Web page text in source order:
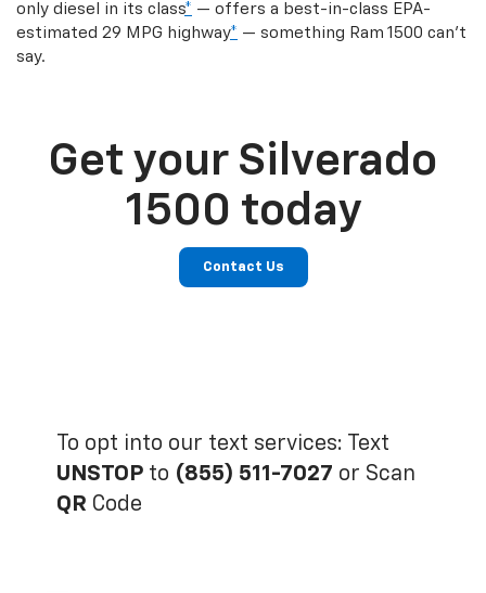
only diesel in its class* — offers a best-in-class EPA-
estimated 29 MPG highway* — something Ram 1500 can’t
say.
Get your Silverado
1500 today
Contact Us
To opt into our text services: Text
UNSTOP to (855) 511-7027 or Scan
QR Code